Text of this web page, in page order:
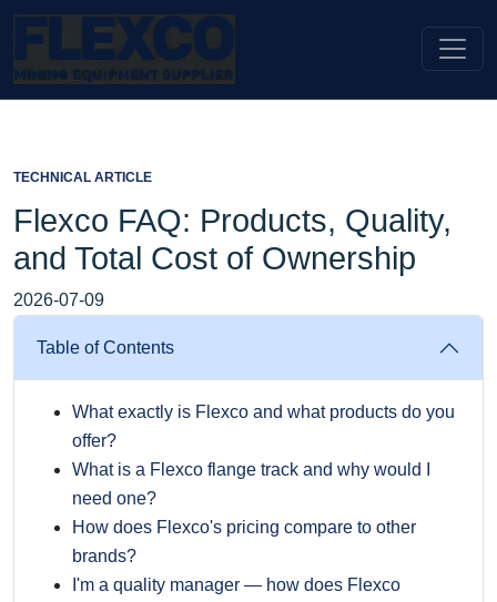
TECHNICAL ARTICLE
Flexco FAQ: Products, Quality,
and Total Cost of Ownership
2026-07-09
Table of Contents
What exactly is Flexco and what products do you
offer?
What is a Flexco flange track and why would I
need one?
How does Flexco's pricing compare to other
brands?
I'm a quality manager — how does Flexco